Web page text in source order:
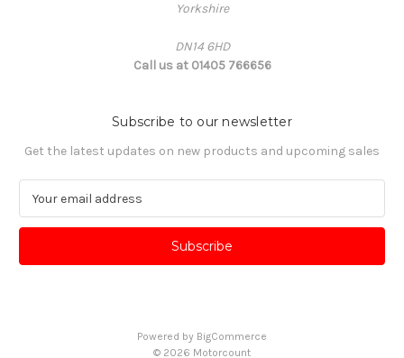
Yorkshire
DN14 6HD
Call us at 01405 766656
Subscribe to our newsletter
Get the latest updates on new products and upcoming sales
a
l
Powered by BigCommerce
© 2026 Motorcount